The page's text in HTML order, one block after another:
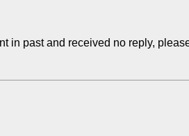
in past and received no reply,